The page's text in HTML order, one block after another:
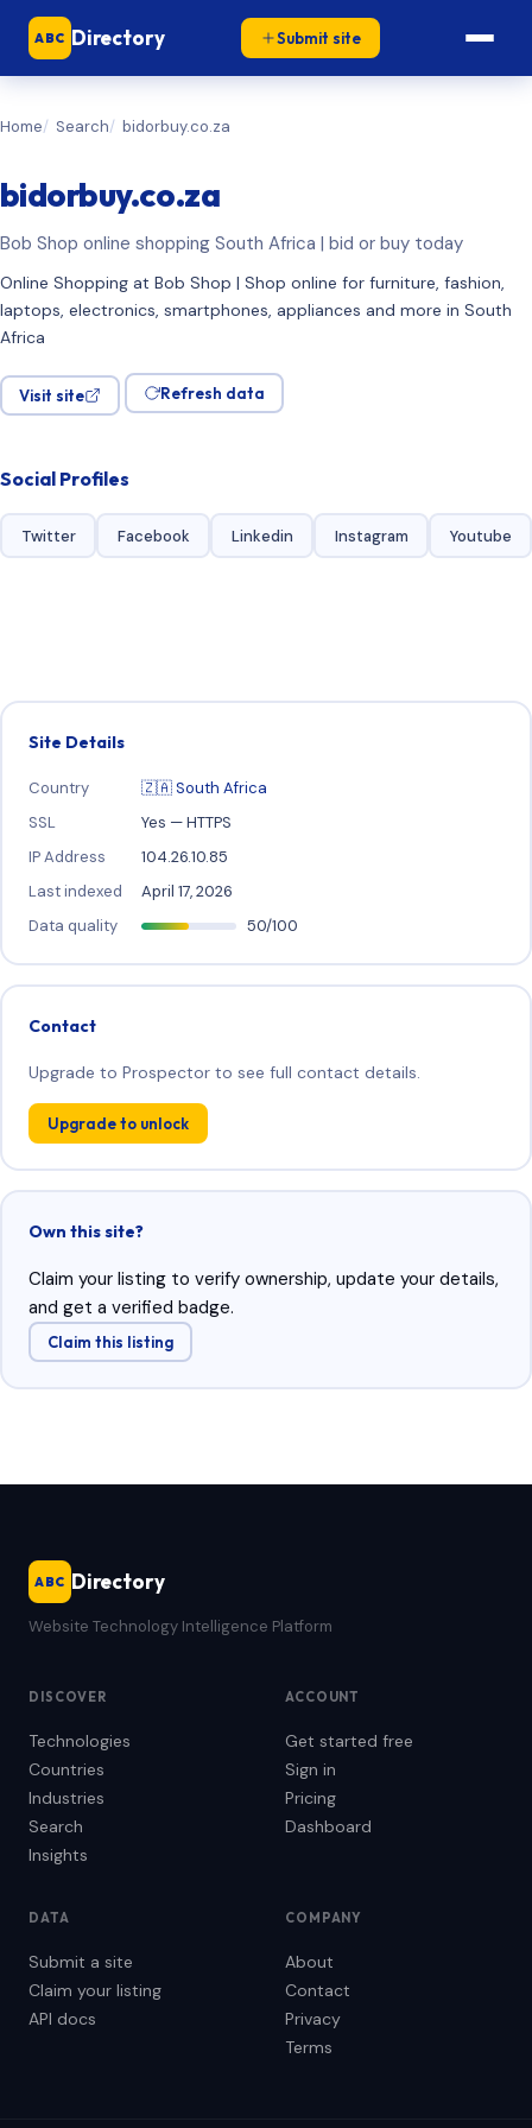
ABC Directory Submit site
Home Search bidorbuy.co.za
bidorbuy.co.za
Bob Shop online shopping South Africa | bid or buy today
Online Shopping at Bob Shop | Shop online for furniture, fashion,
laptops, electronics, smartphones, appliances and more in South
Africa
Visit site Refresh data
Social Profiles
Twitter Facebook Linkedin Instagram Youtube
Site Details
Country
🇿🇦 South Africa
SSL
Yes — HTTPS
IP Address
104.26.10.85
Last indexed
April 17, 2026
Data quality
50/100
Contact
Upgrade to Prospector to see full contact details.
Upgrade to unlock
Own this site?
Claim your listing to verify ownership, update your details,
and get a verified badge.
Claim this listing
ABC Directory
Website Technology Intelligence Platform
DISCOVER
Technologies
Countries
Industries
Search
Insights
ACCOUNT
Get started free
Sign in
Pricing
Dashboard
DATA
Submit a site
Claim your listing
API docs
COMPANY
About
Contact
Privacy
Terms